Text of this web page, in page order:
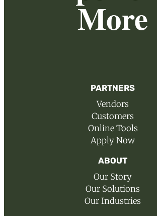
More
PARTNERS
Vendors
Customers
Online Tools
Apply Now
ABOUT
Our Story
Our Solutions
Our Industries